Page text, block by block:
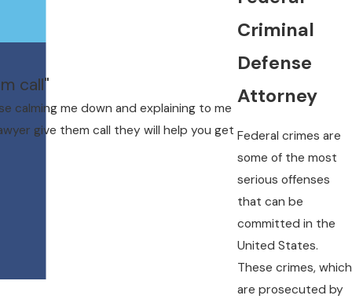
Criminal
Defense
Attorney
Federal crimes are
some of the most
serious offenses
that can be
committed in the
United States.
These crimes, which
are prosecuted by
call"
calming me down and explaining to me
give them call they will help you get